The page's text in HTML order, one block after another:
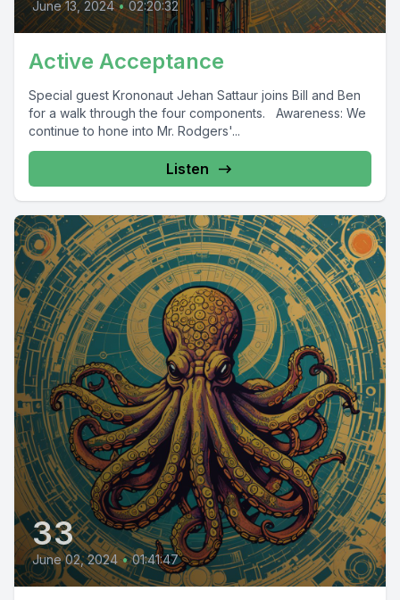
June 13, 2024 • 02:20:32
Active Acceptance
Special guest Krononaut Jehan Sattaur joins Bill and Ben
for a walk through the four components. Awareness: We
continue to hone into Mr. Rodgers'...
Listen
33
June 02, 2024 • 01:41:47